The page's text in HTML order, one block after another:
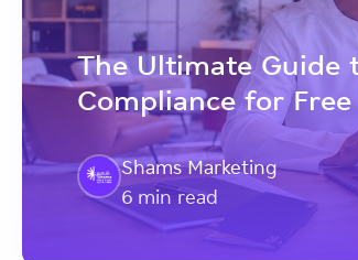
The Ultimate Guide
Compliance for
Shams Marketing
6 min read